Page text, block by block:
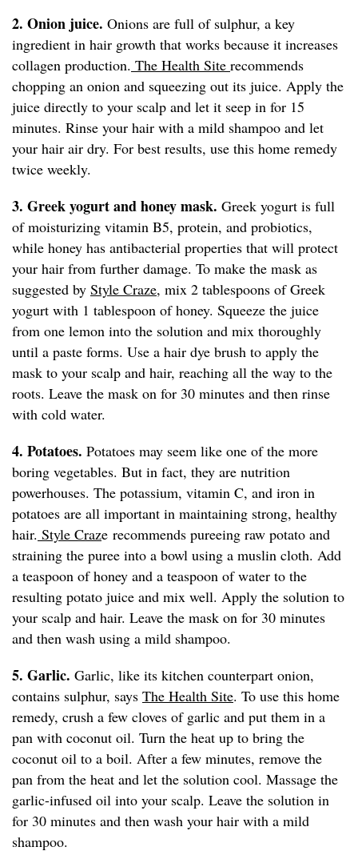
2. Onion juice. Onions are full of sulphur, a key
ingredient in hair growth that works because it increases
collagen production. The Health Site recommends
chopping an onion and squeezing out its juice. Apply the
juice directly to your scalp and let it seep in for 15
minutes. Rinse your hair with a mild shampoo and let
your hair air dry. For best results, use this home remedy
twice weekly.
3. Greek yogurt and honey mask. Greek yogurt is full
of moisturizing vitamin B5, protein, and probiotics,
while honey has antibacterial properties that will protect
your hair from further damage. To make the mask as
suggested by Style Craze, mix 2 tablespoons of Greek
yogurt with 1 tablespoon of honey. Squeeze the juice
from one lemon into the solution and mix thoroughly
until a paste forms. Use a hair dye brush to apply the
mask to your scalp and hair, reaching all the way to the
roots. Leave the mask on for 30 minutes and then rinse
with cold water.
4. Potatoes. Potatoes may seem like one of the more
boring vegetables. But in fact, they are nutrition
powerhouses. The potassium, vitamin C, and iron in
potatoes are all important in maintaining strong, healthy
hair. Style Craze recommends pureeing raw potato and
straining the puree into a bowl using a muslin cloth. Add
a teaspoon of honey and a teaspoon of water to the
resulting potato juice and mix well. Apply the solution to
your scalp and hair. Leave the mask on for 30 minutes
and then wash using a mild shampoo.
5. Garlic. Garlic, like its kitchen counterpart onion,
contains sulphur, says The Health Site. To use this home
remedy, crush a few cloves of garlic and put them in a
pan with coconut oil. Turn the heat up to bring the
coconut oil to a boil. After a few minutes, remove the
pan from the heat and let the solution cool. Massage the
garlic-infused oil into your scalp. Leave the solution in
for 30 minutes and then wash your hair with a mild
shampoo.